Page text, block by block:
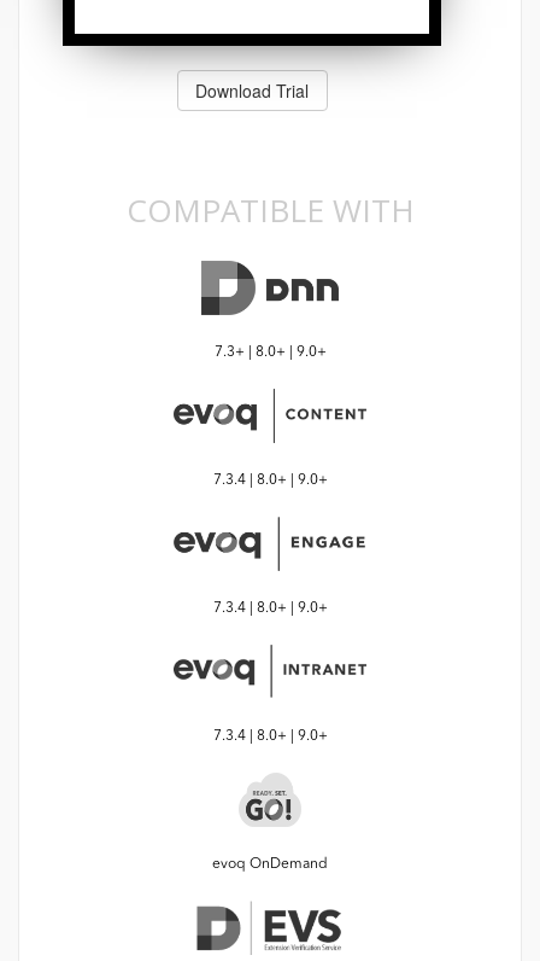
Download Trial
COMPATIBLE WITH
7.3+ | 8.0+ | 9.0+
7.3.4 | 8.0+ | 9.0+
7.3.4 | 8.0+ | 9.0+
7.3.4 | 8.0+ | 9.0+
evoq OnDemand